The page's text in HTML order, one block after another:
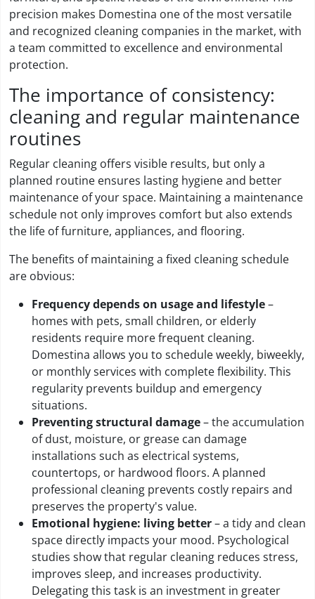
precision makes Domestina one of the most versatile
and recognized cleaning companies in the market, with
a team committed to excellence and environmental
protection.
The importance of consistency:
cleaning and regular maintenance
routines
Regular cleaning offers visible results, but only a
planned routine ensures lasting hygiene and better
maintenance of your space. Maintaining a maintenance
schedule not only improves comfort but also extends
the life of furniture, appliances, and flooring.
The benefits of maintaining a fixed cleaning schedule
are obvious:
Frequency depends on usage and lifestyle–
homes with pets, small children, or elderly
residents require more frequent cleaning.
Domestina allows you to schedule weekly, biweekly,
or monthly services with complete flexibility. This
regularity prevents buildup and emergency
situations.
Preventing structural damage– the accumulation
of dust, moisture, or grease can damage
installations such as electrical systems,
countertops, or hardwood floors. A planned
professional cleaning prevents costly repairs and
preserves the property's value.
Emotional hygiene: living better– a tidy and clean
space directly impacts your mood. Psychological
studies show that regular cleaning reduces stress,
improves sleep, and increases productivity.
Delegating this task is an investment in greater